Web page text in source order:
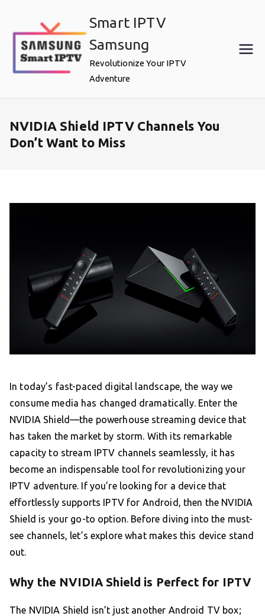
content
Smart IPTV
Samsung
Revolutionize Your IPTV
Adventure
NVIDIA Shield IPTV Channels You
Don’t Want to Miss
In today’s fast-paced digital landscape, the way we
consume media has changed dramatically. Enter the
NVIDIA Shield—the powerhouse streaming device that
has taken the market by storm. With its remarkable
capacity to stream IPTV channels seamlessly, it has
become an indispensable tool for revolutionizing your
IPTV adventure. If you’re looking for a device that
effortlessly supports IPTV for Android, then the NVIDIA
Shield is your go-to option. Before diving into the must-
see channels, let’s explore what makes this device stand
out.
Why the NVIDIA Shield is Perfect for IPTV
The NVIDIA Shield isn’t just another Android TV box;